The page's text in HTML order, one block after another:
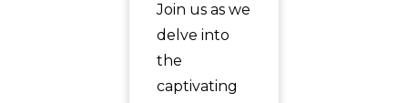
Join us as we
delve into
the
captivating